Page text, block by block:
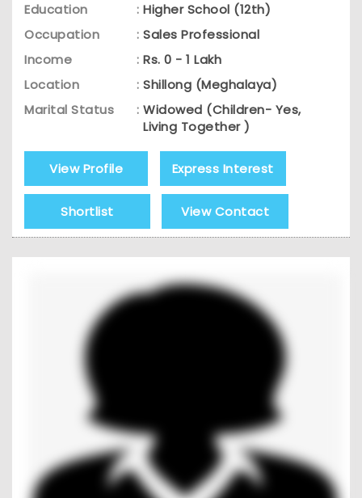
Education
: Higher School (12th)
Occupation
: Sales Professional
Income
: Rs. 0 - 1 Lakh
Location
: Shillong (Meghalaya)
Marital Status
: Widowed (Children- Yes,
Living Together )
View Profile Express Interest
Shortlist View Contact